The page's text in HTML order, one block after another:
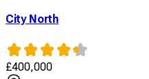
City North
£400,000